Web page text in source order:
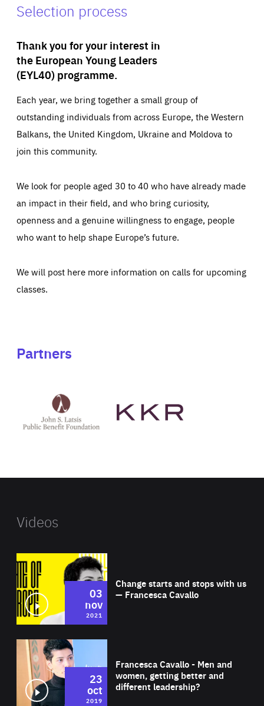
Selection process
Thank you for your interest in
the European Young Leaders
(EYL40) programme.
Each year, we bring together a small group of
outstanding individuals from across Europe, the Western
Balkans, the United Kingdom, Ukraine and Moldova to
join this community.
We look for people aged 30 to 40 who have already made
an impact in their field, and who bring curiosity,
openness and a genuine willingness to engage, people
who want to help shape Europe’s future.
We will post here more information on calls for upcoming
classes.
Partners
Latsis
public
website
Videos
Change starts and stops with us
— Francesca Cavallo
03
nov
2021
Francesca Cavallo - Men and
women, getting better and
different leadership?
23
oct
2019